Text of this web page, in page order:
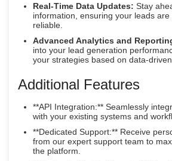
Real-Time Data Updates: Stay
information, ensuring your leads
reliable.
Advanced Analytics and
into your lead generation
your strategies based on data-
Additional Features
**API Integration:** Seamlessly
with your existing systems and
**Dedicated Support:** Receive
from our expert support team to
the platform.